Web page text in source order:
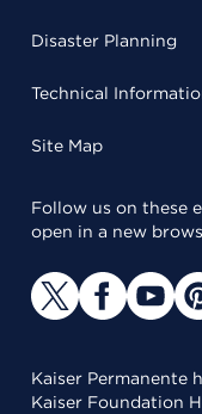
Disaster Planning
Technical
Site Map
Follow us on these
open in a new
Kaiser Permanente
Kaiser Foundation